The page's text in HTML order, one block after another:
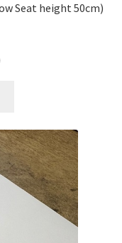
Seat height 50cm)